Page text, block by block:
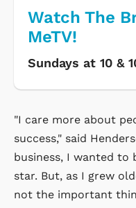
Watch The
MeTV!
Sundays at 10 &
"I care more about
success," said
business, I wanted to
star. But, as I grew
not the important